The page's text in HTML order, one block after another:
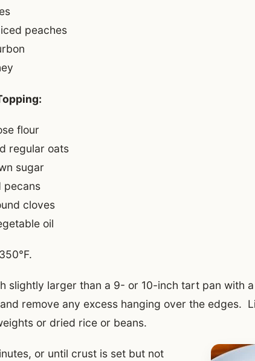
peaches
flour
regular oats
sugar
pecans
cloves
oil
slightly larger than a 9- or 10-inch tart pan with
remove any excess hanging over the edges.
or dried rice or beans.
or until crust is set but not